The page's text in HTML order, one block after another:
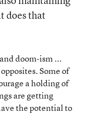
does that
doom-ism ...
Some of
a holding of
are getting
the potential to